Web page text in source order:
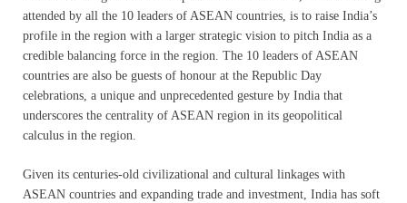
attended by all the 10 leaders of ASEAN countries, is to raise India’s
profile in the region with a larger strategic vision to pitch India as a
credible balancing force in the region. The 10 leaders of ASEAN
countries are also be guests of honour at the Republic Day
celebrations, a unique and unprecedented gesture by India that
underscores the centrality of ASEAN region in its geopolitical
calculus in the region.
Given its centuries-old civilizational and cultural linkages with
ASEAN countries and expanding trade and investment, India has soft